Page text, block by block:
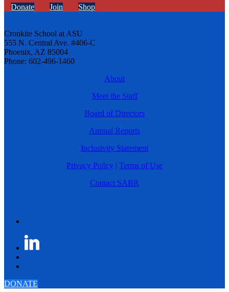
Donate Join Shop
Cronkite School at ASU
555 N. Central Ave. #406-C
Phoenix, AZ 85004
Phone: 602-496-1460
About
Meet the Staff
Board of Directors
Annual Reports
Inclusivity Statement
Privacy Policy | Terms of Use
Contact SABR
DONATE